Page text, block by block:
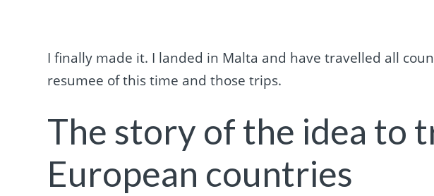
I finally made it. I landed in Malta and have travelled all
resumee of this time and those trips.
The story of the idea to
European countries